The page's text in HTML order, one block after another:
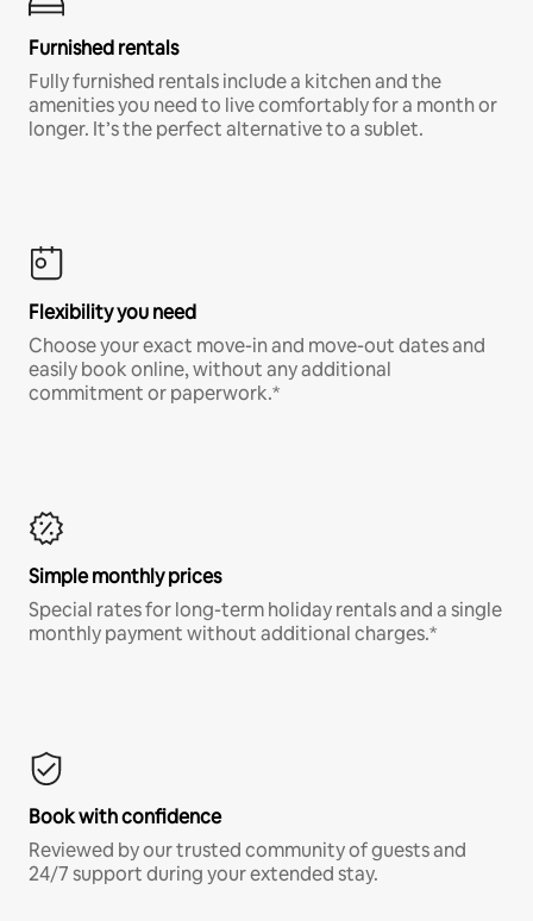
Furnished rentals
Fully furnished rentals include a kitchen and the
amenities you need to live comfortably for a month or
longer. It’s the perfect alternative to a sublet.
Flexibility you need
Choose your exact move-in and move-out dates and
easily book online, without any additional
commitment or paperwork.*
Simple monthly prices
Special rates for long-term holiday rentals and a single
monthly payment without additional charges.*
Book with confidence
Reviewed by our trusted community of guests and
24/7 support during your extended stay.